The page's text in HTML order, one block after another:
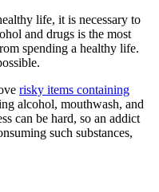
life, it is necessary to
and drugs is the most
spending a healthy life.
risky items containing
alcohol, mouthwash, and
can be hard, so an addict
such substances,